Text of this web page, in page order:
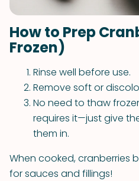
How to Prep
Frozen)
Rinse well before use.
Remove soft or
No need to thaw
requires it—just give
them in.
When cooked,
for sauces and fillings!